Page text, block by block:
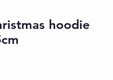
hoodie